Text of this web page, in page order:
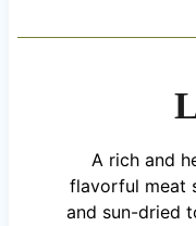
A rich and
flavorful meat
and sun-dried